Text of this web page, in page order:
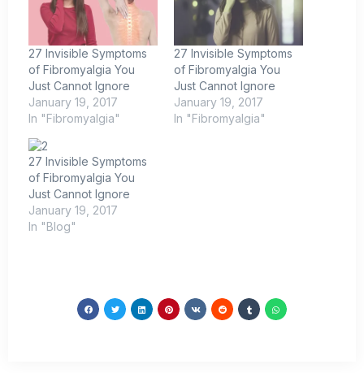
27 Invisible Symptoms
of Fibromyalgia You
Just Cannot Ignore
January 19, 2017
In "Fibromyalgia"
27 Invisible Symptoms
of Fibromyalgia You
Just Cannot Ignore
January 19, 2017
In "Fibromyalgia"
27 Invisible Symptoms
of Fibromyalgia You
Just Cannot Ignore
January 19, 2017
In "Blog"